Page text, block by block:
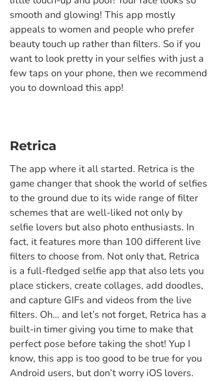
smooth and glowing! This app mostly
appeals to women and people who prefer
beauty touch up rather than filters. So if you
want to look pretty in your selfies with just a
few taps on your phone, then we recommend
you to download this app!
Retrica
The app where it all started. Retrica is the
game changer that shook the world of selfies
to the ground due to its wide range of filter
schemes that are well-liked not only by
selfie lovers but also photo enthusiasts. In
fact, it features more than 100 different live
filters to choose from. Not only that, Retrica
is a full-fledged selfie app that also lets you
place stickers, create collages, add doodles,
and capture GIFs and videos from the live
filters. Oh… and let’s not forget, Retrica has a
built-in timer giving you time to make that
perfect pose before taking the shot! Yup I
know, this app is too good to be true for you
Android users, but don’t worry iOS lovers.